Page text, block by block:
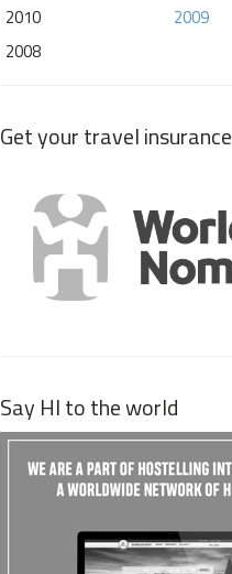
2010
2009
2008
Get your travel insurance
Say HI to the world